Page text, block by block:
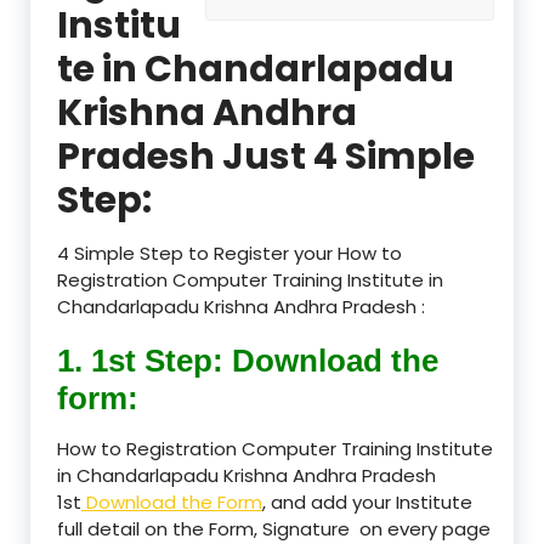
Institu
te in Chandarlapadu
Krishna Andhra
Pradesh Just 4 Simple
Step:
4 Simple Step to Register your How to
Registration Computer Training Institute in
Chandarlapadu Krishna Andhra Pradesh :
1. 1st Step: Download the
form:
How to Registration Computer Training Institute
in Chandarlapadu Krishna Andhra Pradesh
1st Download the Form, and add your Institute
full detail on the Form, Signature on every page